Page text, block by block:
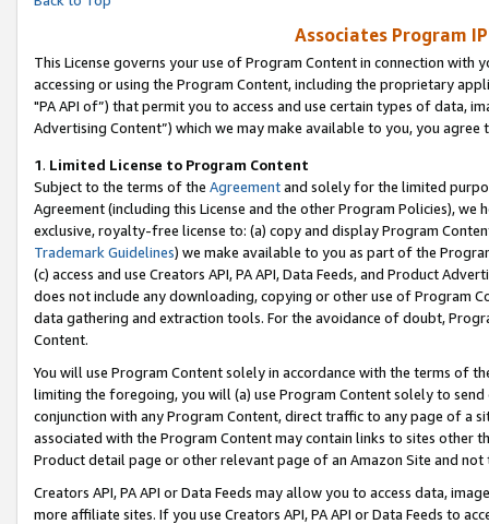
Associates Program
This License governs your use of Program Content in connection
accessing or using the Program Content, including the proprietary
"PA API of”) that permit you to access and use certain types of data,
Advertising Content”) which we may make available to you, you agree
1. Limited License to Program Content
Subject to the terms of the Agreementand solely for the limited
Agreement (including this License and the other Program Policies),
exclusive, royalty-free license to: (a) copy and display Program
Trademark Guidelines) we make available to you as part of the
(c) access and use Creators API, PA API, Data Feeds, and Product
does not include any downloading, copying or other use of Program
data gathering and extraction tools. For the avoidance of doubt,
Content.
You will use Program Content solely in accordance with the terms of
limiting the foregoing, you will (a) use Program Content solely to
conjunction with any Program Content, direct traffic to any page of a
associated with the Program Content may contain links to sites other
Product detail page or other relevant page of an Amazon Site and not
Creators API, PA API or Data Feeds may allow you to access data,
more affiliate sites. If you use Creators API, PA API or Data Feeds to